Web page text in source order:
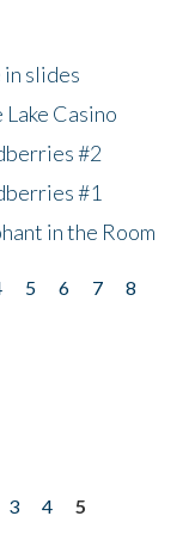
slides
Casino
#2
#1
in the Room
5 6 7
8
3 4
5